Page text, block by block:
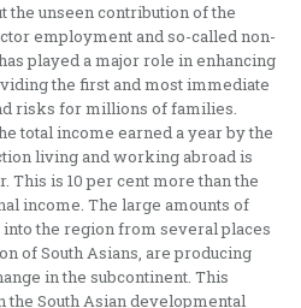
the unseen contribution of the
employment and so-called non-
played a major role in enhancing
the first and most immediate
risks for millions of families.
total income earned a year by the
living and working abroad is
This is 10 per cent more than the
income. The large amounts of
the region from several places
of South Asians, are producing
in the subcontinent. This
the South Asian developmental